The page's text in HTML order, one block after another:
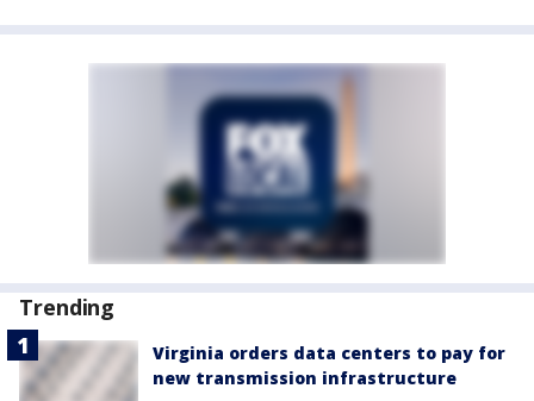
Trending
Virginia orders data centers to pay for
new transmission infrastructure